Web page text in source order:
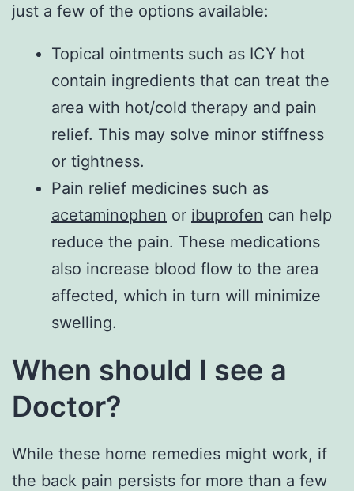
just a few of the options available:
Topical ointments such as ICY hot
contain ingredients that can treat the
area with hot/cold therapy and pain
relief. This may solve minor stiffness
or tightness.
Pain relief medicines such as
acetaminophen or ibuprofen can help
reduce the pain. These medications
also increase blood flow to the area
affected, which in turn will minimize
swelling.
When should I see a
Doctor?
While these home remedies might work, if
the back pain persists for more than a few